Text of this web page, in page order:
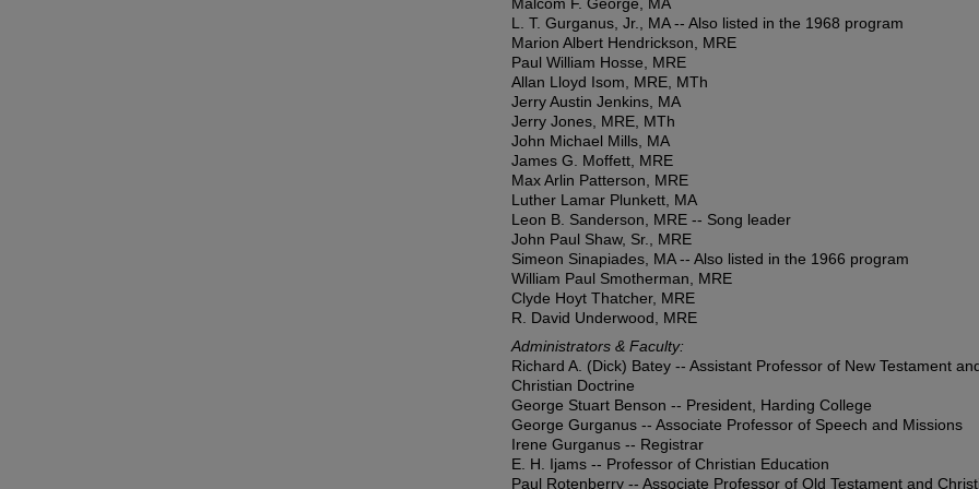
L. T. Gurganus, Jr., MA -- Also listed in the 1968 program
Marion Albert Hendrickson, MRE
Paul William Hosse, MRE
Allan Lloyd Isom, MRE, MTh
Jerry Austin Jenkins, MA
Jerry Jones, MRE, MTh
John Michael Mills, MA
James G. Moffett, MRE
Max Arlin Patterson, MRE
Luther Lamar Plunkett, MA
Leon B. Sanderson, MRE -- Song leader
John Paul Shaw, Sr., MRE
Simeon Sinapiades, MA -- Also listed in the 1966 program
William Paul Smotherman, MRE
Clyde Hoyt Thatcher, MRE
R. David Underwood, MRE
Administrators & Faculty:
Richard A. (Dick) Batey -- Assistant Professor of New Testament
Christian Doctrine
George Stuart Benson -- President, Harding College
George Gurganus -- Associate Professor of Speech and Missions
Irene Gurganus -- Registrar
E. H. Ijams -- Professor of Christian Education
Paul Rotenberry -- Associate Professor of Old Testament and